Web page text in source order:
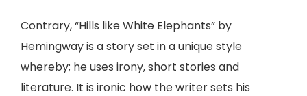
Contrary, “Hills like White Elephants” by
Hemingway is a story set in a unique style
whereby; he uses irony, short stories and
literature. It is ironic how the writer sets his